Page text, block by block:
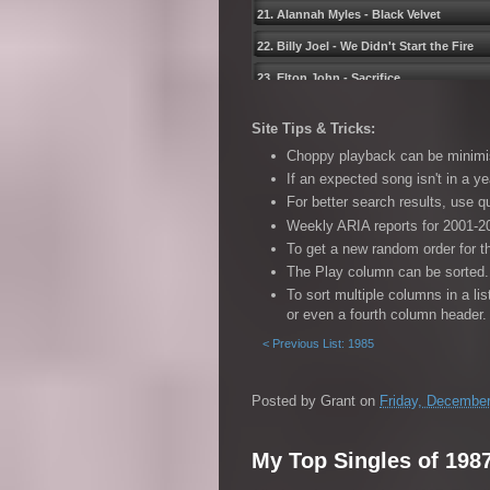
21. Alannah Myles - Black Velvet
22. Billy Joel - We Didnʹt Start the Fire
23. Elton John - Sacrifice
25. Martika - I Feel the Earth Move
26. Max Q - Way of the World
27. Sam Brown - Stop!
28. Tom Petty - Free Fallinʹ
29. Mike & The Mechanics - The Living
30. Black Box - Ride on Time (Radio
35. Johnny Diesel & The Injectors - Cry
Site Tips & Tricks:
Choppy playback can be
If an expected song isn't in a
For better search results, use
Weekly ARIA reports for 2001-
To get a new random order for
The Play column can be
To sort multiple columns in a
or even a fourth column header.
< Previous List: 1985
Posted by Grant on Friday,
My Top Singles of